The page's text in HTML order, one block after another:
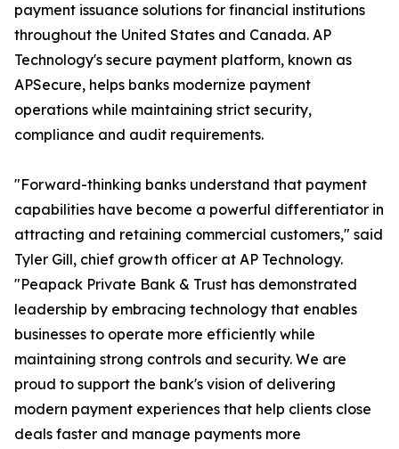
payment issuance solutions for financial institutions
throughout the United States and Canada. AP
Technology's secure payment platform, known as
APSecure, helps banks modernize payment
operations while maintaining strict security,
compliance and audit requirements.
"Forward-thinking banks understand that payment
capabilities have become a powerful differentiator in
attracting and retaining commercial customers," said
Tyler Gill, chief growth officer at AP Technology.
"Peapack Private Bank & Trust has demonstrated
leadership by embracing technology that enables
businesses to operate more efficiently while
maintaining strong controls and security. We are
proud to support the bank's vision of delivering
modern payment experiences that help clients close
deals faster and manage payments more